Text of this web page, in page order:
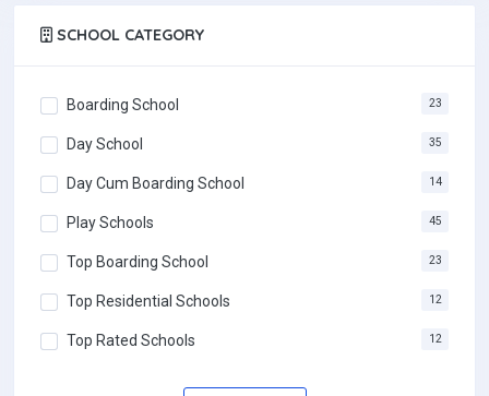
SCHOOL CATEGORY
Boarding School 23
Day School 35
Day Cum Boarding School 14
Play Schools 45
Top Boarding School 23
Top Residential Schools 12
Top Rated Schools 12